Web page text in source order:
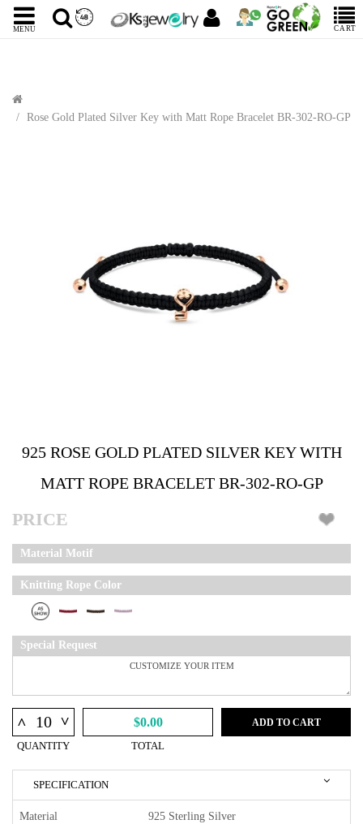
MENU CART
Rose Gold Plated Silver Key with Matt Rope Bracelet BR-302-RO-GP
925 ROSE GOLD PLATED SILVER KEY WITH
MATT ROPE BRACELET BR-302-RO-GP
PRICE
Material Motif
Knitting Rope Color
Special Request
^ ^
QUANTITY
$0.00
TOTAL
ADD TO CART
SPECIFICATION
Material 925 Sterling Silver